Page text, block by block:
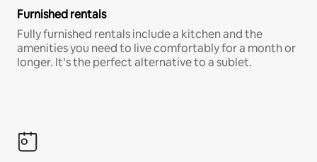
Furnished rentals
Fully furnished rentals include a kitchen and the
amenities you need to live comfortably for a month or
longer. It’s the perfect alternative to a sublet.